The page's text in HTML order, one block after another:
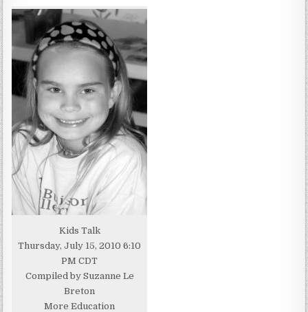
Kids Talk
Thursday, July 15, 2010 6:10
PM CDT
Compiled by Suzanne Le
Breton
More Education